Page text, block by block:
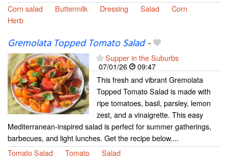
Corn salad
Buttermilk Dressing Salad
Corn
Herb
Gremolata Topped Tomato Salad-
Supper in the Suburbs
07/01/26
09:47
This fresh and vibrant Gremolata
Topped Tomato Salad is made with
ripe tomatoes, basil, parsley, lemon
zest, and a vinaigrette. This easy
Mediterranean-inspired salad is perfect for summer gatherings,
barbecues, and light lunches. Get the recipe below....
Tomato Salad
Tomato Salad